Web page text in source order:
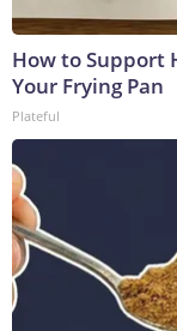
How to Support
Your Frying Pan
Plateful